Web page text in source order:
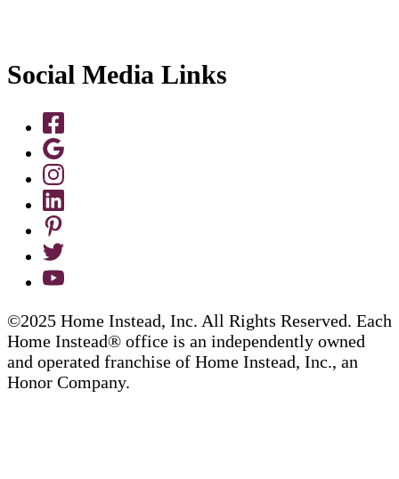
Social Media Links
©2025 Home Instead, Inc. All Rights Reserved. Each
Home Instead® office is an independently owned
and operated franchise of Home Instead, Inc., an
Honor Company.